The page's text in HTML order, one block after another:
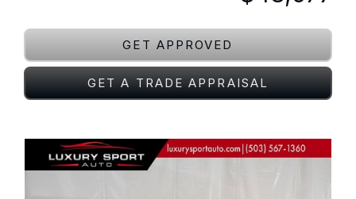
GET APPROVED
GET A TRADE APPRAISAL